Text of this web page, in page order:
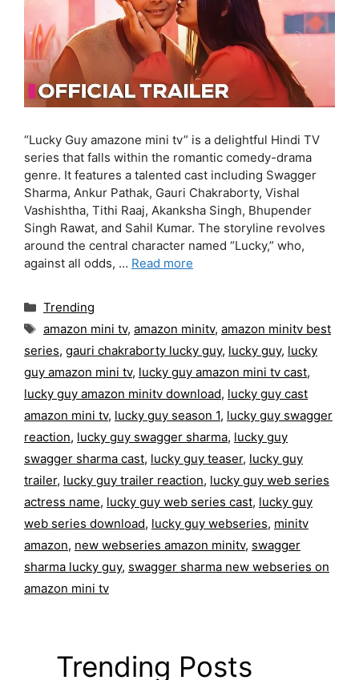
“Lucky Guy amazone mini tv” is a delightful Hindi TV
series that falls within the romantic comedy-drama
genre. It features a talented cast including Swagger
Sharma, Ankur Pathak, Gauri Chakraborty, Vishal
Vashishtha, Tithi Raaj, Akanksha Singh, Bhupender
Singh Rawat, and Sahil Kumar. The storyline revolves
around the central character named “Lucky,” who,
against all odds, … Read more
Categories
Trending
Tags
amazon mini tv, amazon minitv, amazon minitv best
series, gauri chakraborty lucky guy, lucky guy, lucky
guy amazon mini tv, lucky guy amazon mini tv cast,
lucky guy amazon minitv download, lucky guy cast
amazon mini tv, lucky guy season 1, lucky guy swagger
reaction, lucky guy swagger sharma, lucky guy
swagger sharma cast, lucky guy teaser, lucky guy
trailer, lucky guy trailer reaction, lucky guy web series
actress name, lucky guy web series cast, lucky guy
web series download, lucky guy webseries, minitv
amazon, new webseries amazon minitv, swagger
sharma lucky guy, swagger sharma new webseries on
amazon mini tv
Trending Posts